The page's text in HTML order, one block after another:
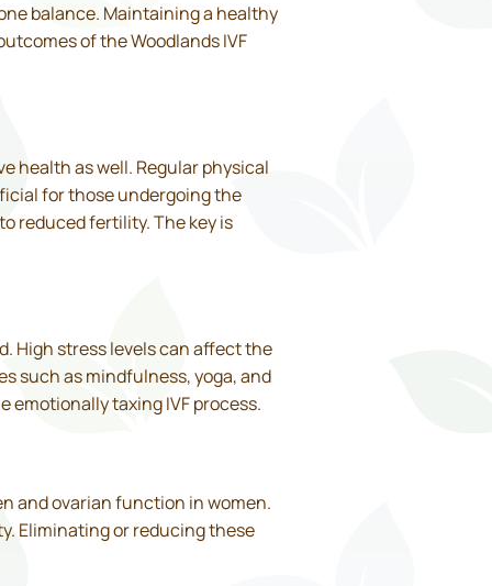
balance. Maintaining a healthy
of the Woodlands IVF
health as well. Regular physical
for those undergoing the
reduced fertility. The key is
High stress levels can affect the
such as mindfulness, yoga, and
emotionally taxing IVF process.
and ovarian function in women.
Eliminating or reducing these